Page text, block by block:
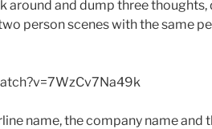
around and dump three
person scenes with the same
name, the company name and